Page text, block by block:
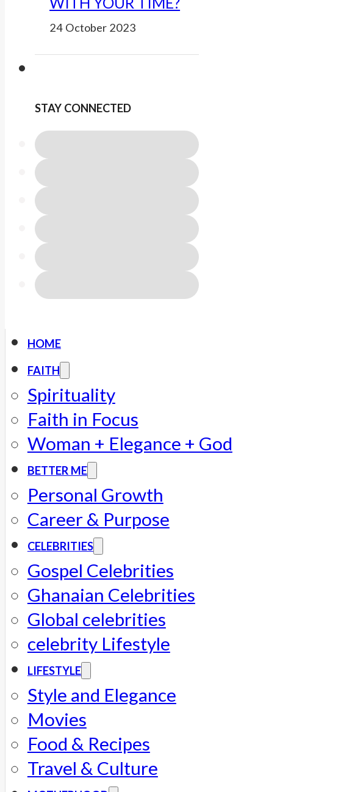
24 October 2023
STAY CONNECTED
HOME
FAITH
Spirituality
Faith in Focus
Woman + Elegance + God
BETTER ME
Personal Growth
Career & Purpose
CELEBRITIES
Gospel Celebrities
Ghanaian Celebrities
Global celebrities
celebrity Lifestyle
LIFESTYLE
Style and Elegance
Movies
Food & Recipes
Travel & Culture